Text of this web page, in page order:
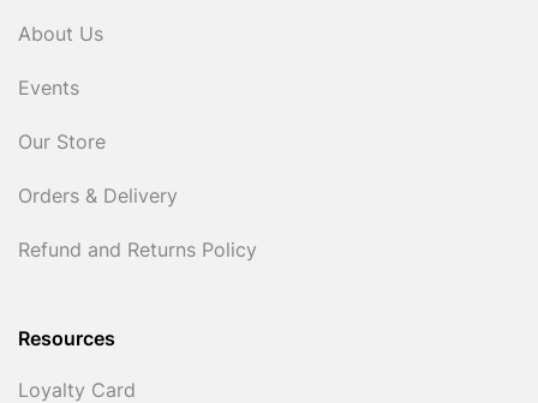
About Us
Events
Our Store
Orders & Delivery
Refund and Returns Policy
Resources
Loyalty Card